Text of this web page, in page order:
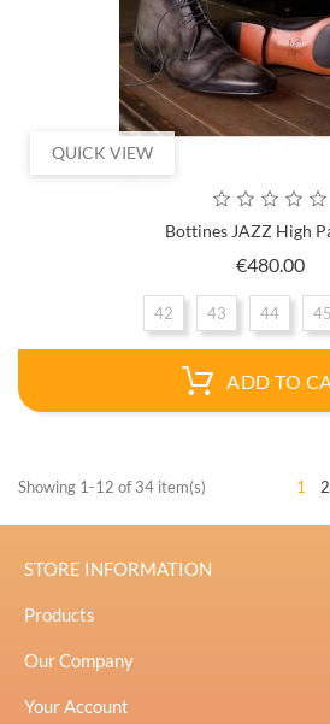
QUICK VIEW
Bottines JAZZ High
€480.00
42 43 44 45
ADD TO
Showing 1-12 of 34 item(s) 1 2
STORE INFORMATION
Products
Our Company
Your Account